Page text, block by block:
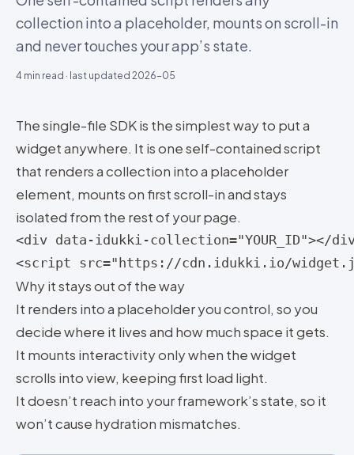
collection into a placeholder, mounts on scroll-in
and never touches your app’s state.
4 min read · last updated 2026-05
The single-file SDK is the simplest way to put a
widget anywhere. It is one self-contained script
that renders a collection into a placeholder
element, mounts on first scroll-in and stays
isolated from the rest of your page.
<div data-idukki-collection="YOUR_ID"></
<script src="https://cdn.idukki.io/
Why it stays out of the way
It renders into a placeholder you control, so you
decide where it lives and how much space it gets.
It mounts interactivity only when the widget
scrolls into view, keeping first load light.
It doesn’t reach into your framework’s state, so it
won’t cause hydration mismatches.